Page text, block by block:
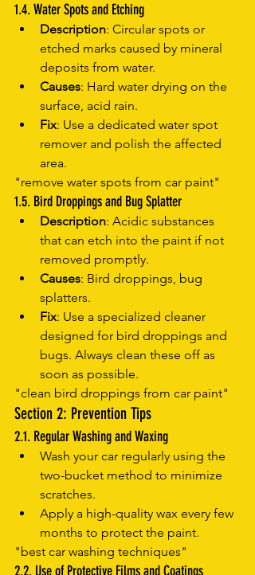
1.4. Water Spots and Etching
Description: Circular spots or
etched marks caused by mineral
deposits from water.
Causes: Hard water drying on the
surface, acid rain.
Fix: Use a dedicated water spot
remover and polish the affected
area.
"remove water spots from car paint"
1.5. Bird Droppings and Bug Splatter
Description: Acidic substances
that can etch into the paint if not
removed promptly.
Causes: Bird droppings, bug
splatters.
Fix: Use a specialized cleaner
designed for bird droppings and
bugs. Always clean these off as
soon as possible.
"clean bird droppings from car paint"
Section 2: Prevention Tips
2.1. Regular Washing and Waxing
Wash your car regularly using the
two-bucket method to minimize
scratches.
Apply a high-quality wax every few
months to protect the paint.
"best car washing techniques"
2.2. Use of Protective Films and Coatings